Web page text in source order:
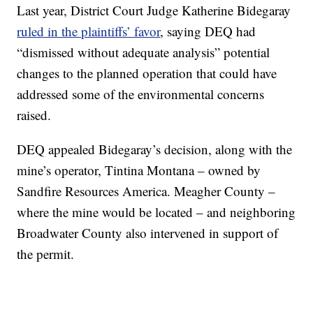
Last year, District Court Judge Katherine Bidegaray
ruled in the plaintiffs’ favor, saying DEQ had
“dismissed without adequate analysis” potential
changes to the planned operation that could have
addressed some of the environmental concerns
raised.
DEQ appealed Bidegaray’s decision, along with the
mine’s operator, Tintina Montana – owned by
Sandfire Resources America. Meagher County –
where the mine would be located – and neighboring
Broadwater County also intervened in support of
the permit.